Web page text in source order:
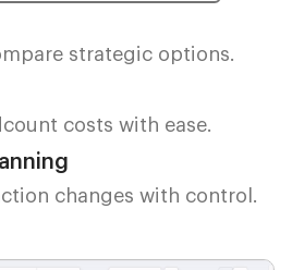
strategic options.
costs with ease.
changes with control.